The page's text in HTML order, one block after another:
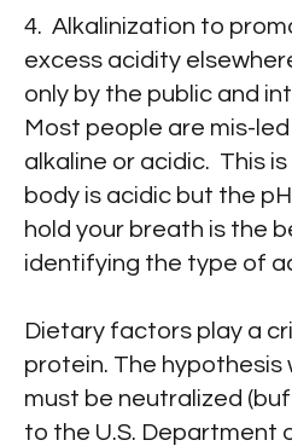
4. Alkalinization to
excess acidity
only by the public and
Most people are mis-
alkaline or acidic. This
body is acidic but the
hold your breath is the
identifying the type of
Dietary factors play a
protein. The
must be neutralized
to the U.S. Department